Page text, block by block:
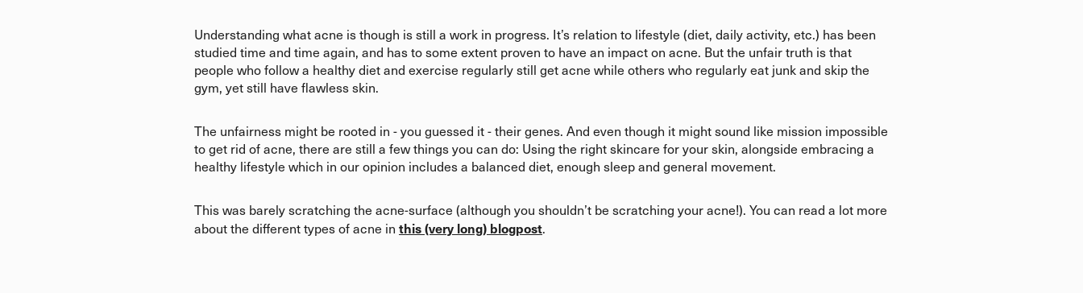
Understanding what acne is though is still a work in progress. It’s relation to lifestyle (diet, daily activity, etc.) has been
studied time and time again, and has to some extent proven to have an impact on acne. But the unfair truth is that
people who follow a healthy diet and exercise regularly still get acne while others who regularly eat junk and skip the
gym, yet still have flawless skin.
The unfairness might be rooted in - you guessed it - their genes. And even though it might sound like mission impossible
to get rid of acne, there are still a few things you can do: Using the right skincare for your skin, alongside embracing a
healthy lifestyle which in our opinion includes a balanced diet, enough sleep and general movement.
This was barely scratching the acne-surface (although you shouldn’t be scratching your acne!). You can read a lot more
about the different types of acne in this (very long) blogpost.